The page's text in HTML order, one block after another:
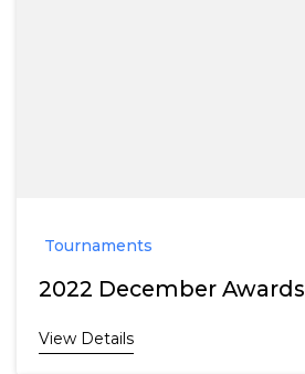
Tournaments
2022 December Awards
View Details